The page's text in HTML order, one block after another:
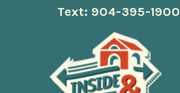
Text: 904-395-1900